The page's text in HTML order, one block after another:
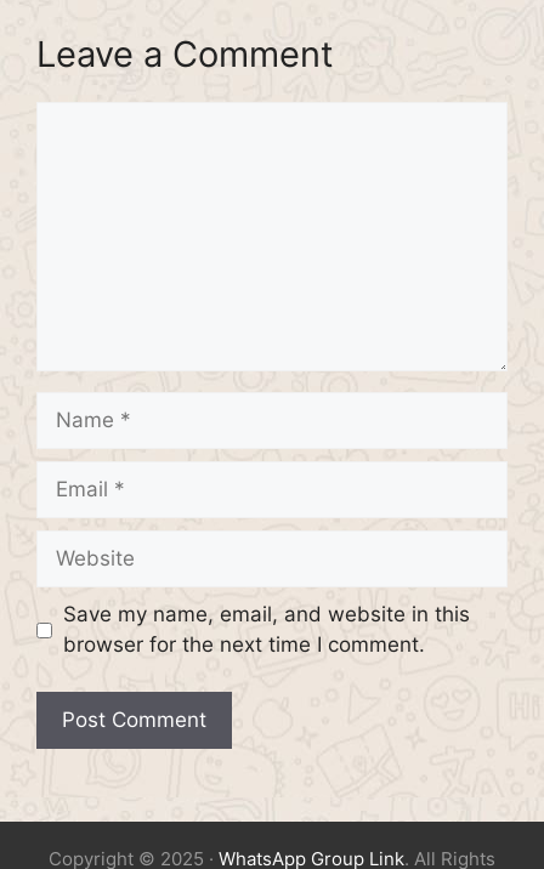
Leave a Comment
Name
Email
Website
Save my name, email, and website in this
browser for the next time I comment.
Copyright © 2025 · WhatsApp Group Link. All Rights